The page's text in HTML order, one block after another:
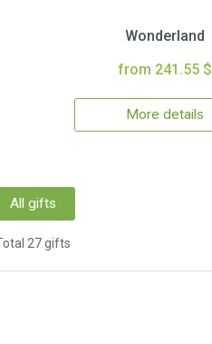
Wonderland
from 241.55 $
More details
All gifts
27 gifts